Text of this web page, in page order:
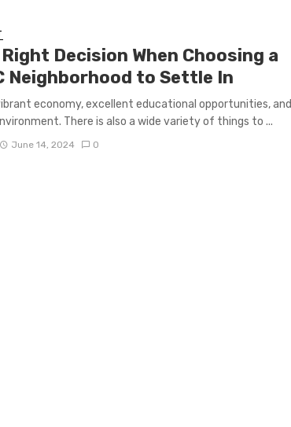
Decision When Choosing a
Neighborhood to Settle In
economy, excellent educational opportunities, and
There is also a wide variety of things to ...
June 14, 2024 0